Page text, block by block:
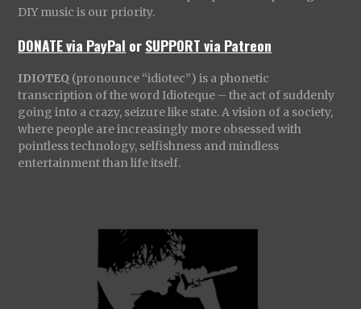
DIY music is our priority.
DONATE via PayPal orSUPPORT via Patreon
IDIOTEQ (pronounce “idiotec”) is a phonetic
transcription of the word Idioteque – the act of suddenly
going into a crazy, seizure like state. A vision of a society,
where people are increasingly more obsessed with
pointless technology, selfishness and mindless
entertainment than life itself.